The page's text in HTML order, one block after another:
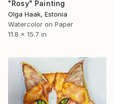
"Rosy" Painting
Olga Haak, Estonia
Watercolor on Paper
11.8 x 15.7 in